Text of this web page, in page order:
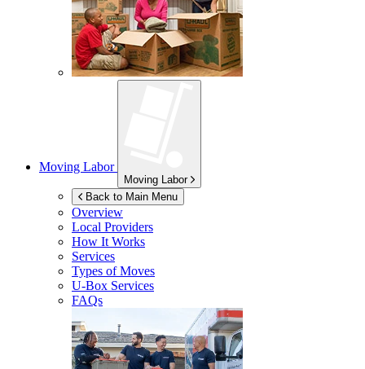
Moving Labor
Moving Labor
Back to Main Menu
Overview
Local Providers
How It Works
Services
Types of Moves
U-Box Services
FAQs